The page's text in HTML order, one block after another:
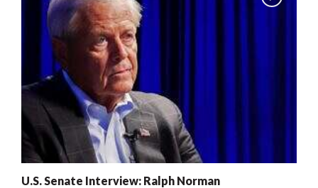
U.S. Senate Interview: Ralph Norman